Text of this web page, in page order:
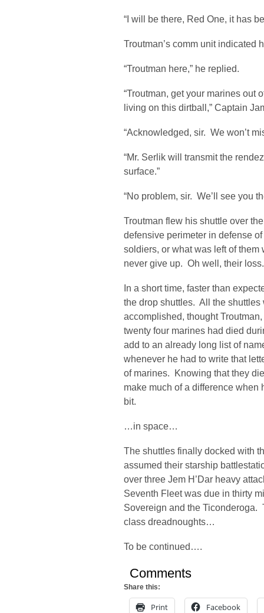
“I will be there, Red One, it has
Troutman’s comm unit indicated
“Troutman here,” he replied.
“Troutman, get your marines out
living on this dirtball,” Captain
“Acknowledged, sir. We won’t
“Mr. Serlik will transmit the
surface.”
“No problem, sir. We’ll see you
Troutman flew his shuttle over
defensive perimeter in defense
soldiers, or what was left of
never give up. Oh well, their
In a short time, faster than
the drop shuttles. All the
accomplished, thought
twenty four marines had died
add to an already long list of
whenever he had to write that
of marines. Knowing that they
make much of a difference when
bit.
…in space…
The shuttles finally docked with
assumed their starship
over three Jem H’Dar heavy
Seventh Fleet was due in thirty
Sovereign and the Ticonderoga.
class dreadnoughts…
To be continued….
Comments
Share this:
Print Facebook